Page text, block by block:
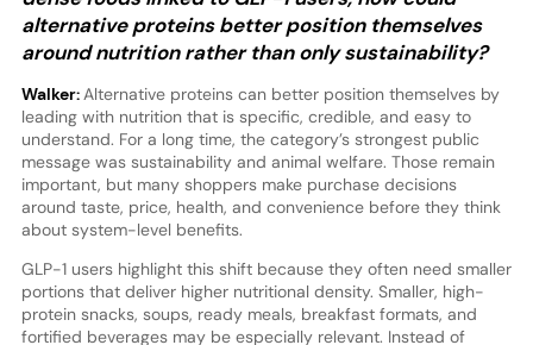
alternative proteins better position themselves
around nutrition rather than only sustainability?
Walker:Alternative proteins can better position themselves by
leading with nutrition that is specific, credible, and easy to
understand. For a long time, the category’s strongest public
message was sustainability and animal welfare. Those remain
important, but many shoppers make purchase decisions
around taste, price, health, and convenience before they think
about system-level benefits.
GLP-1 users highlight this shift because they often need smaller
portions that deliver higher nutritional density. Smaller, high-
protein snacks, soups, ready meals, breakfast formats, and
fortified beverages may be especially relevant. Instead of